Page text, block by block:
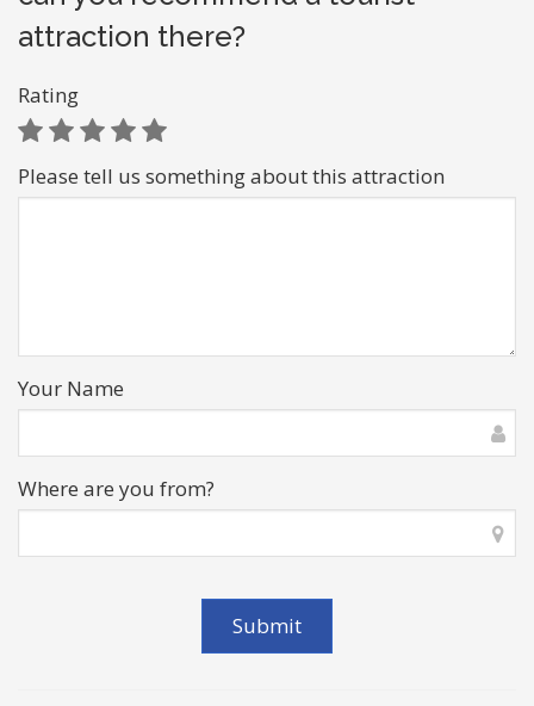
attraction there?
Rating
Please tell us something about this attraction
Your Name
Where are you from?